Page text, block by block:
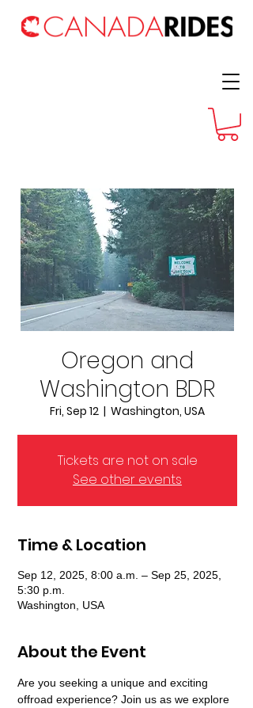
Oregon and
Washington BDR
Fri, Sep 12
  |
Washington, USA
Tickets are not on sale
See other events
Time & Location
Sep 12, 2025, 8:00 a.m. – Sep 25, 2025,
5:30 p.m.
Washington, USA
About the Event
Are you seeking a unique and exciting
offroad experience? Join us as we explore